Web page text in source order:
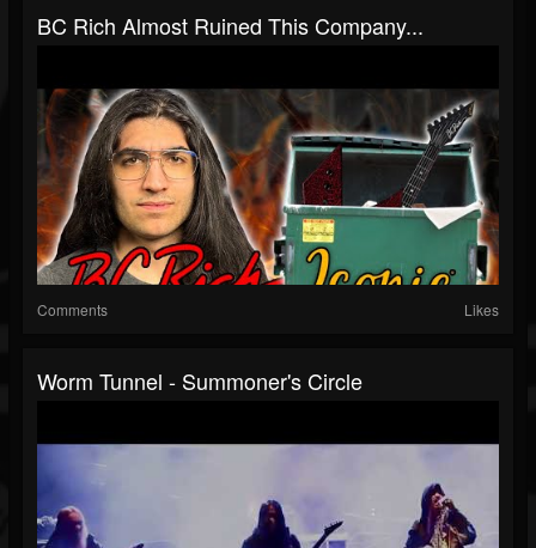
BC Rich Almost Ruined This Company...
Comments Likes
Worm Tunnel - Summoner's Circle